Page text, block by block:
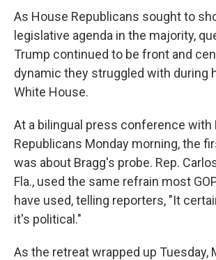
As House Republicans sought to
legislative agenda in the majority,
Trump continued to be front and
dynamic they struggled with during
White House.
At a bilingual press conference with
Republicans Monday morning, the
was about Bragg's probe. Rep.
Fla., used the same refrain most
have used, telling reporters, "It
it's political."
As the retreat wrapped up Tuesday,